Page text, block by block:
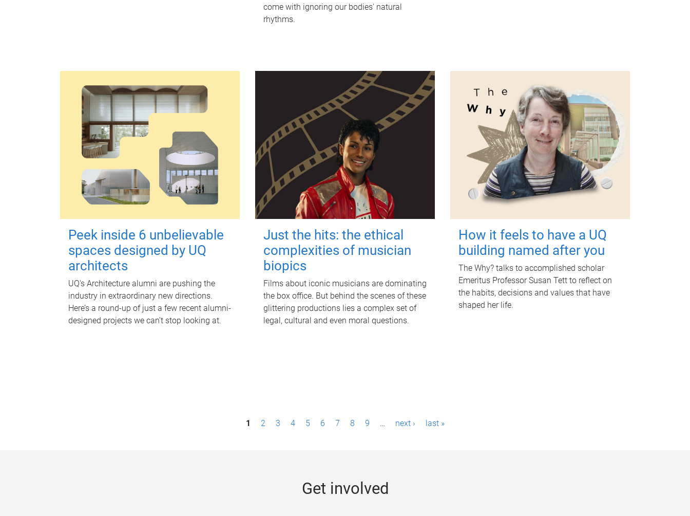
come with ignoring our bodies' natural
rhythms.
Peek inside 6 unbelievable
spaces designed by UQ
architects
UQ's Architecture alumni are pushing the
industry in extraordinary new directions.
Here’s a round-up of just a few recent alumni-
designed projects we can’t stop looking at.
Just the hits: the ethical
complexities of musician
biopics
Films about iconic musicians are dominating
the box office. But behind the scenes of these
glittering productions lies a complex set of
legal, cultural and even moral questions.
How it feels to have a UQ
building named after you
The Why? talks to accomplished scholar
Emeritus Professor Susan Tett to reflect on
the habits, decisions and values that have
shaped her life.
1 2 3 4 5 6 7 8 9 … next › last »
Get involved